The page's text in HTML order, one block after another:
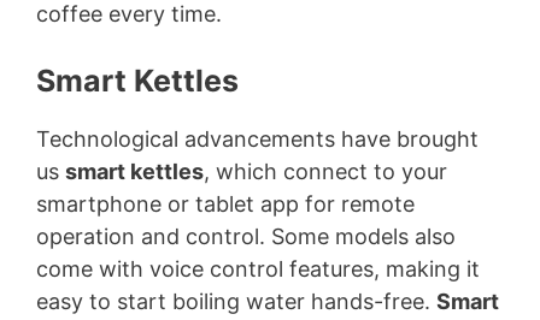
coffee every time.
Smart Kettles
Technological advancements have brought
us smart kettles, which connect to your
smartphone or tablet app for remote
operation and control. Some models also
come with voice control features, making it
easy to start boiling water hands-free. Smart